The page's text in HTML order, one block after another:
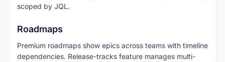
scoped by JQL.
Roadmaps
Premium roadmaps show epics across teams with timeline
dependencies. Release-tracks feature manages multi-